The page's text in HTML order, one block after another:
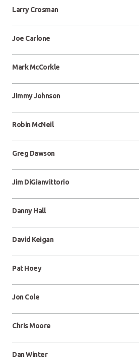
Larry Crosman
Joe Carlone
Mark McCorkle
Jimmy Johnson
Robin McNeil
Greg Dawson
Jim DiGianvittorio
Danny Hall
David Keigan
Pat Hoey
Jon Cole
Chris Moore
Dan Winter